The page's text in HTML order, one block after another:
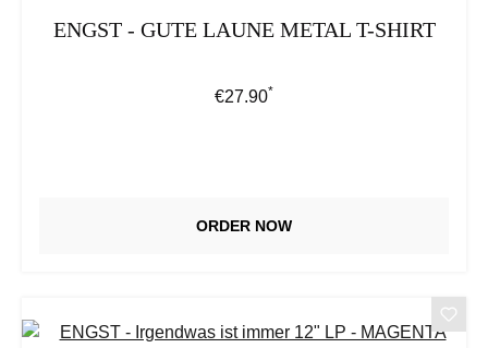
ENGST - GUTE LAUNE METAL T-SHIRT
Regular price:
€27.90*
ORDER NOW